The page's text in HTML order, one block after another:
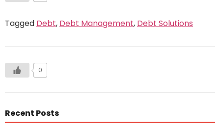
Tagged Debt, Debt Management, Debt Solutions
0
Recent Posts